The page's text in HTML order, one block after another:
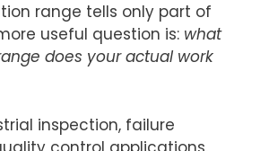
range tells only part of
useful question is: what
does your actual work
inspection, failure